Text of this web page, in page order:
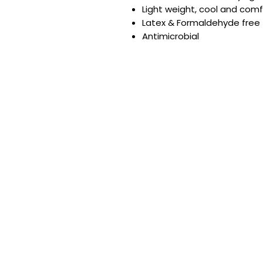
Light weight, cool and
Latex & Formaldehyde free
Antimicrobial